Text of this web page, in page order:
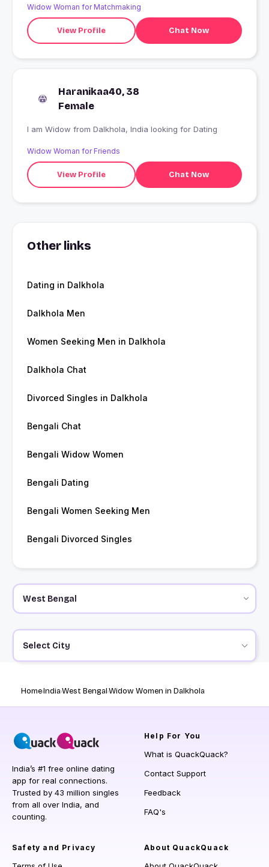
Widow Woman for Matchmaking
View Profile Chat Now
Haranikaa40, 38
Female
I am Widow from Dalkhola, India looking for Dating
Widow Woman for Friends
View Profile Chat Now
Other links
Dating in Dalkhola
Dalkhola Men
Women Seeking Men in Dalkhola
Dalkhola Chat
Divorced Singles in Dalkhola
Bengali Chat
Bengali Widow Women
Bengali Dating
Bengali Women Seeking Men
Bengali Divorced Singles
Select City
HomeIndiaWest BengalWidow Women in Dalkhola
India’s #1 free online dating
app for real connections.
Trusted by 43 million singles
from all over India, and
counting.
Help For You
What is QuackQuack?
Contact Support
Feedback
FAQ's
Safety and Privacy About QuackQuack